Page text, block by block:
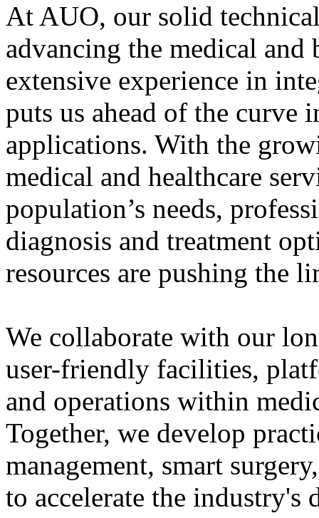
At AUO, our solid
advancing the medical and
extensive experience in
puts us ahead of the curve
applications. With the
medical and healthcare
population’s needs,
diagnosis and treatment
resources are pushing the
We collaborate with our
user-friendly facilities,
and operations within
Together, we develop
management, smart
to accelerate the industry's